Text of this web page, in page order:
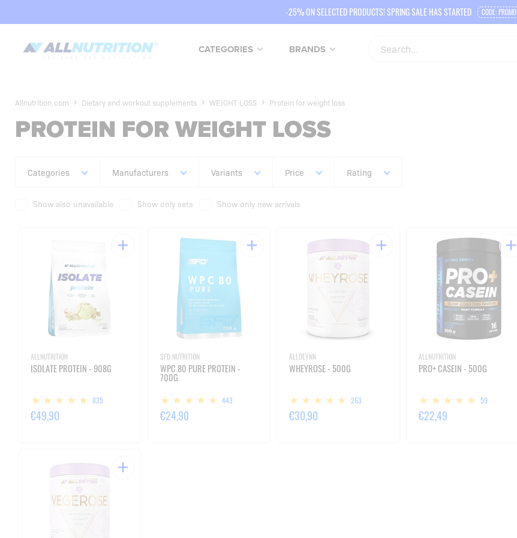
-25% ON SELECTED PRODUCTS! SPRING SALE HAS STARTED CODE: PROMO
CATEGORIES BRANDS
Allnutrition.com Dietary and workout supplements WEIGHT LOSS Protein for weight loss
PROTEIN FOR WEIGHT LOSS
Categories Manufacturers Variants Price Rating
Show also unavailable Show only sets Show only new arrivals
ALLNUTRITION
ISOLATE PROTEIN - 908G
835
€49,90
SFD NUTRITION
WPC 80 PURE PROTEIN -
700G
443
€24,90
ALLDEYNN
WHEYROSE - 500G
263
€30,90
ALLNUTRITION
PRO+ CASEIN - 500G
59
€22,49